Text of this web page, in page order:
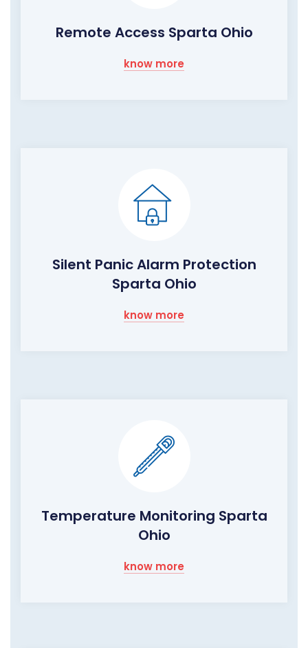
Remote Access Sparta Ohio
know more
Silent Panic Alarm Protection
Sparta Ohio
know more
Temperature Monitoring Sparta
Ohio
know more